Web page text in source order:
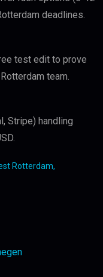
deadlines.
test edit to prove
team.
Stripe) handling
Rotterdam,